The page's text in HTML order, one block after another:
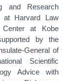
and Research
at Harvard Law
Center at Kobe
by the
General of
Scientific
Advice with